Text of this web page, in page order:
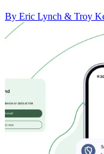
By Eric Lynch & Troy